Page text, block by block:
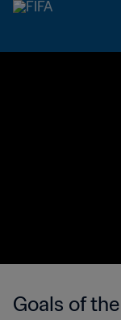
Goals of